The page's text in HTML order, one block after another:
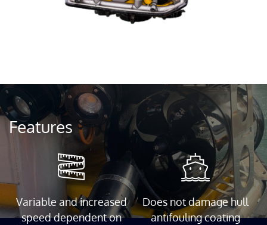
Features
Variable and increased
speed dependent on
Does not damage hull
antifouling coating